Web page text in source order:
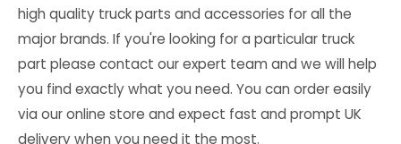
high quality truck parts and accessories for all the
major brands. If you're looking for a particular truck
part please contact our expert team and we will help
you find exactly what you need. You can order easily
via our online store and expect fast and prompt UK
delivery when you need it the most.